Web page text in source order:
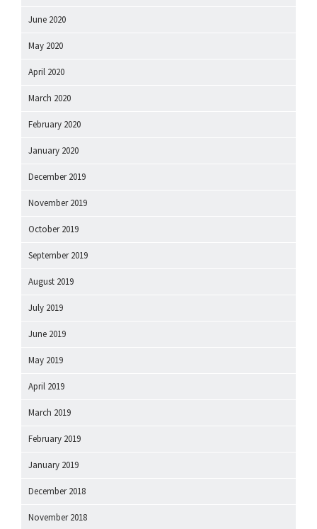
June 2020
May 2020
April 2020
March 2020
February 2020
January 2020
December 2019
November 2019
October 2019
September 2019
August 2019
July 2019
June 2019
May 2019
April 2019
March 2019
February 2019
January 2019
December 2018
November 2018